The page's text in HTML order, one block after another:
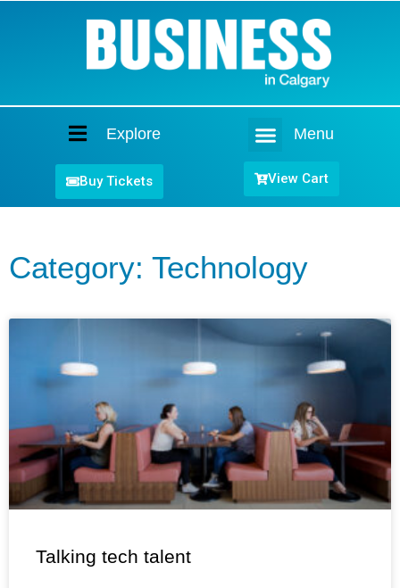
Explore Menu
Buy Tickets View Cart
Category: Technology
Talking tech talent